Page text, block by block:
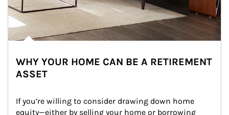
WHY YOUR HOME CAN BE A RETIREMENT
ASSET
If you’re willing to consider drawing down home
equity—either by selling your home or borrowing